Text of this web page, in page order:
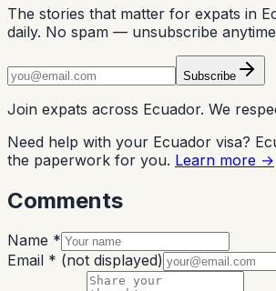
The stories that matter for expats in
daily. No spam — unsubscribe
Subscribe
Join expats across Ecuador. We
Need help with your Ecuador visa?
the paperwork for you. Learn more →
Comments
Name *
Email * (not displayed)